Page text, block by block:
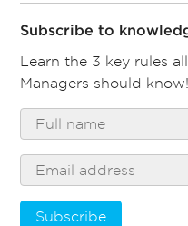
Subscribe to
Learn the 3 key rules
Managers should know!
Subscribe